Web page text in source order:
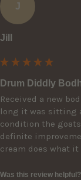
J
Jill
Drum Diddly
Received a new
long it was sitting
condition the
definite
cream does what
Was this review helpful?